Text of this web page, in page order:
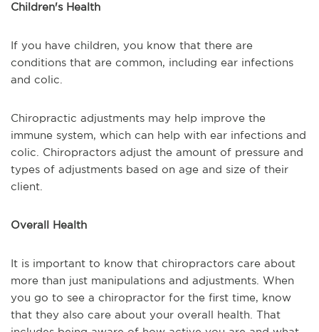
Children's Health
If you have children, you know that there are
conditions that are common, including ear infections
and colic.
Chiropractic adjustments may help improve the
immune system, which can help with ear infections and
colic. Chiropractors adjust the amount of pressure and
types of adjustments based on age and size of their
client.
Overall Health
It is important to know that chiropractors care about
more than just manipulations and adjustments. When
you go to see a chiropractor for the first time, know
that they also care about your overall health. That